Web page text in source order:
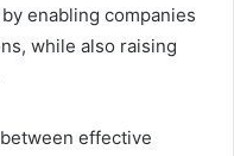
enabling companies
while also raising
effective